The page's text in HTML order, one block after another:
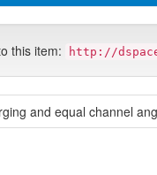
this item: http://
and equal channel